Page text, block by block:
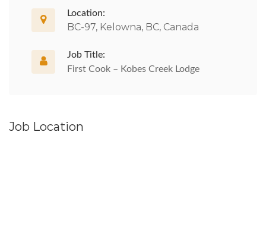
Location:
BC-97, Kelowna, BC, Canada
Job Title:
First Cook – Kobes Creek Lodge
Job Location